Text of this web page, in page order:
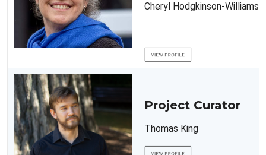
Cheryl Hodgkinson-Williams
Project Curator
Thomas King